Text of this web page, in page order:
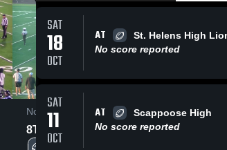
Nov 18, 2022 48Views
8TH GRADE 5TH
Mountainside
Share
Nov
SAT
18
OCT
AT
St. Helens High
No score reported
SAT
11
OCT
AT
Scappoose High
No score reported